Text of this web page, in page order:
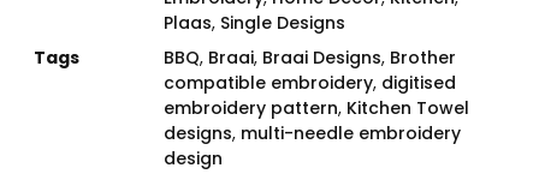
Plaas, Single Designs
Tags
BBQ, Braai, Braai Designs, Brother
compatible embroidery, digitised
embroidery pattern, Kitchen Towel
designs, multi-needle embroidery
design